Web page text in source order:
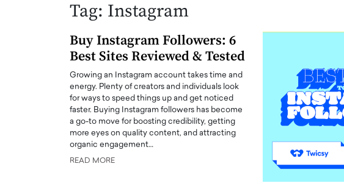
Tag: Instagram
Buy Instagram Followers: 6
Best Sites Reviewed & Tested
Growing an Instagram account takes time and
energy. Plenty of creators and individuals look
for ways to speed things up and get noticed
faster. Buying Instagram followers has become
a go-to move for boosting credibility, getting
more eyes on quality content, and attracting
organic engagement…
READ MORE